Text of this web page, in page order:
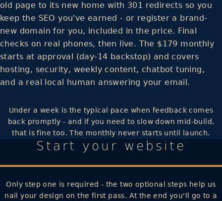
old page to its new home with 301 redirects so you
keep the SEO you've earned - or register a brand-
new domain for you, included in the price. Final
checks on real phones, then live. The $179 monthly
starts at approval (day-14 backstop) and covers
hosting, security, weekly content, chatbot tuning,
and a real local human answering your email.
Under a week is the typical pace when feedback comes
back promptly - and if you need to slow down mid-build,
that is fine too. The monthly never starts until launch.
Start your website
Only step one is required - the two optional steps help us
nail your design on the first pass. At the end you'll go to a